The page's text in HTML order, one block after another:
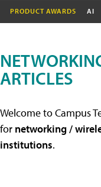
PRODUCT AWARDS AI
ARTICLES
Welcome to Campus
for networking /
institutions.